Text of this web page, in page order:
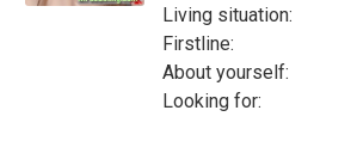
Living situation:
Firstline:
About yourself:
Looking for: